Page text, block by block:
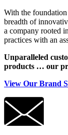
With the
breadth of
a company rooted
practices with an
Unparalleled
products … our
View Our Brand